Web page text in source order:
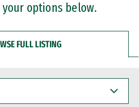
your options below.
FULL LISTING